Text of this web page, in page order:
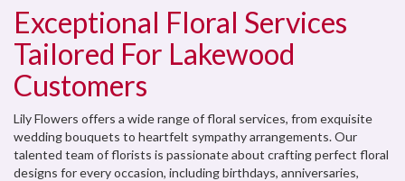
Exceptional Floral Services
Tailored For Lakewood
Customers
Lily Flowers offers a wide range of floral services, from exquisite
wedding bouquets to heartfelt sympathy arrangements. Our
talented team of florists is passionate about crafting perfect floral
designs for every occasion, including birthdays, anniversaries,